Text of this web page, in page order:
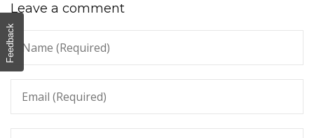
Leave a comment
Feedback